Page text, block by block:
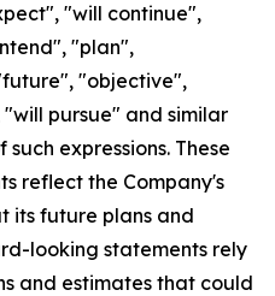
"will continue",
"plan",
"objective",
pursue" and similar
expressions. These
reflect the Company's
its future plans and
looking statements rely
and estimates that could